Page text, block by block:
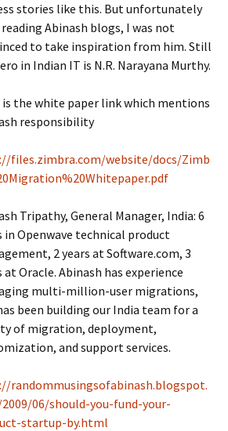
stories like this. But unfortunately
Abinash blogs, I was not
to take inspiration from him. Still
in Indian IT is N.R. Narayana Murthy.
is the white paper link which mentions
responsibility
files.zimbra.com/website/docs/Zimb
Tripathy, General Manager, India: 6
in Openwave technical product
2 years at Software.com, 3
at Oracle. Abinash has experience
multi-million-user migrations,
been building our India team for a
of migration, deployment,
and support services.
randommusingsofabinash.blogspot.
06/should-you-fund-your-
startup-by.html